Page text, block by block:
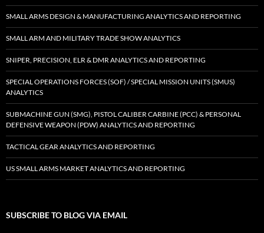
SMALL ARMS DESIGN & MANUFACTURING ANALYTICS AND REPORTING
SMALL ARM AND MILITARY TRADE SHOW ANALYTICS
SNIPER, PRECISION, ELR & DMR ANALYTICS AND REPORTING
SPECIAL OPERATIONS FORCES (SOF) / SPECIAL MISSION UNITS (SMUS)
ANALYTICS
SUBMACHINE GUN (SMG), PISTOL CALIBER CARBINE (PCC) & PERSONAL
DEFENSIVE WEAPON (PDW) ANALYTICS AND REPORTING
TACTICAL GEAR ANALYTICS AND REPORTING
US SMALL ARMS MARKET ANALYTICS AND REPORTING
SUBSCRIBE TO BLOG VIA EMAIL